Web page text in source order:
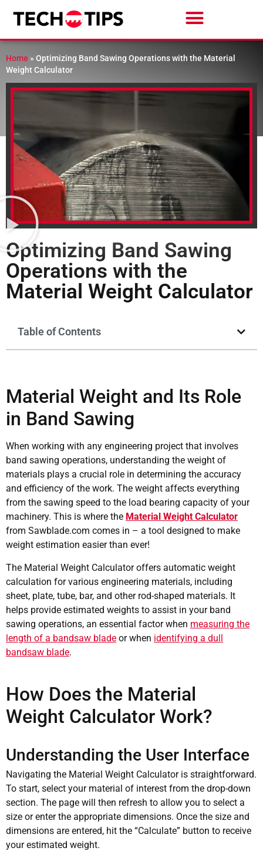
Home » Optimizing Band Sawing Operations with the Material
Weight Calculator
Optimizing Band Sawing
Operations with the
Material Weight Calculator
Table of Contents
Material Weight and Its Role
in Band Sawing
When working with any engineering project that involves
band sawing operations, understanding the weight of
materials plays a crucial role in determining the accuracy
and efficiency of the work. The weight affects everything
from the sawing speed to the load bearing capacity of your
machinery. This is where the Material Weight Calculator
from Sawblade.com comes in – a tool designed to make
weight estimation easier than ever!
The Material Weight Calculator offers automatic weight
calculation for various engineering materials, including
sheet, plate, tube, bar, and other rod-shaped materials. It
helps provide estimated weights to assist in your band
sawing operations, an essential factor when measuring the
length of a bandsaw blade or when identifying a dull
bandsaw blade.
How Does the Material
Weight Calculator Work?
Understanding the User Interface
Navigating the Material Weight Calculator is straightforward.
To start, select your material of interest from the drop-down
section. The page will then refresh to allow you to select a
size or enter the appropriate dimensions. Once the size and
dimensions are entered, hit the “Calculate” button to receive
your estimated weight.